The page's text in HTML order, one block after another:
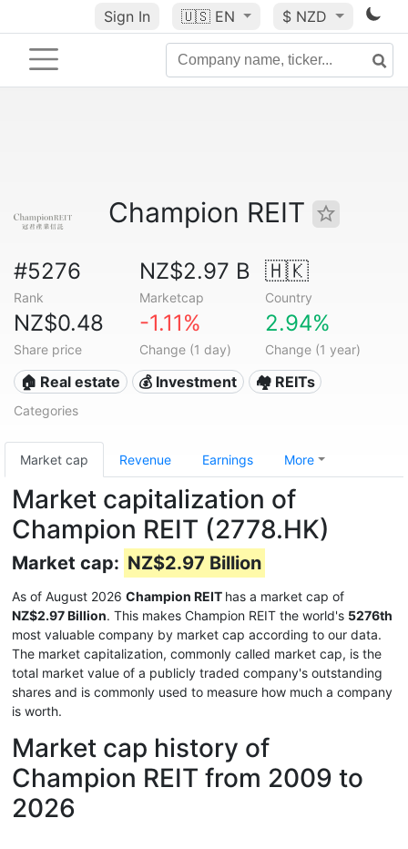
Sign In 🇺🇸 EN $ NZD
Champion REIT
#5276
Rank
NZ$2.97 B
Marketcap
🇭🇰
Country
NZ$0.48
Share price
-1.11%
Change (1 day)
2.94%
Change (1 year)
🏠 Real estate 💰 Investment 🏘️ REITs
Categories
Market cap Revenue Earnings More
Market capitalization of
Champion REIT (2778.HK)
Market cap: NZ$2.97 Billion
As of August 2026 Champion REIT has a market cap of
NZ$2.97 Billion. This makes Champion REIT the world's 5276th
most valuable company by market cap according to our data.
The market capitalization, commonly called market cap, is the
total market value of a publicly traded company's outstanding
shares and is commonly used to measure how much a company
is worth.
Market cap history of
Champion REIT from 2009 to
2026